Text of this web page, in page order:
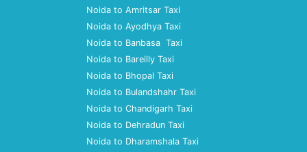
Noida to Amritsar Taxi
Noida to Ayodhya Taxi
Noida to Banbasa Taxi
Noida to Bareilly Taxi
Noida to Bhopal Taxi
Noida to Bulandshahr Taxi
Noida to Chandigarh Taxi
Noida to Dehradun Taxi
Noida to Dharamshala Taxi